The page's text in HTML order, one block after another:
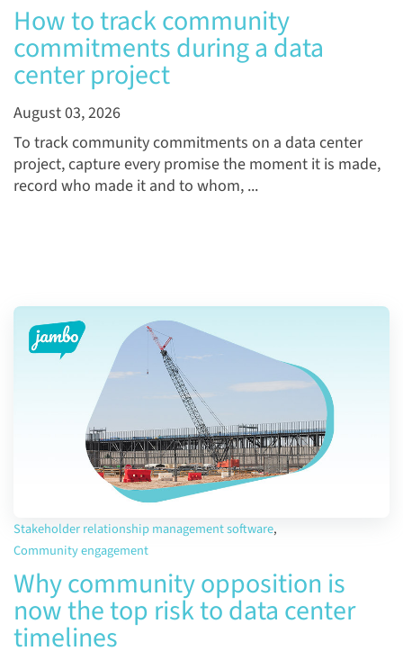
How to track community
commitments during a data
center project
August 03, 2026
To track community commitments on a data center
project, capture every promise the moment it is made,
record who made it and to whom, ...
Stakeholder relationship management software,
Community engagement
Why community opposition is
now the top risk to data center
timelines